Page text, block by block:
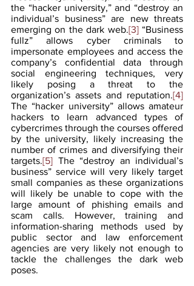
the “hacker university,” and “destroy an
individual’s business” are new threats
emerging on the dark web.[3] “Business
fullz” allows cyber criminals to
impersonate employees and access the
company’s confidential data through
social engineering techniques, very
likely posing a threat to the
organization’s assets and reputation.[4]
The “hacker university” allows amateur
hackers to learn advanced types of
cybercrimes through the courses offered
by the university, likely increasing the
number of crimes and diversifying their
targets.[5] The “destroy an individual’s
business” service will very likely target
small companies as these organizations
will likely be unable to cope with the
large amount of phishing emails and
scam calls. However, training and
information-sharing methods used by
public sector and law enforcement
agencies are very likely not enough to
tackle the challenges the dark web
poses.